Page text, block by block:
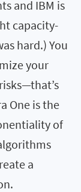
and IBM is
capacity-
hard.) You
your
One is the
of
a